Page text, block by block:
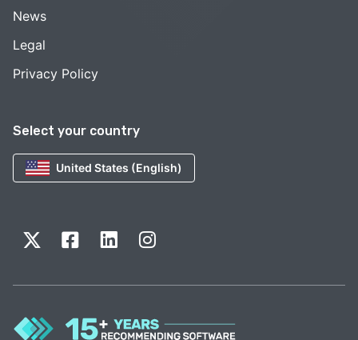
Select your country
United States (English)
News
Legal
Privacy Policy